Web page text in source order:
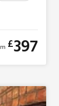
£397